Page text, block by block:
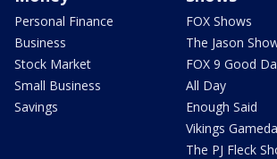
Personal Finance
Business
Stock Market
Small Business
Savings
FOX Shows
The Jason
FOX 9 Good
All Day
Enough Said
Vikings
The PJ Fleck